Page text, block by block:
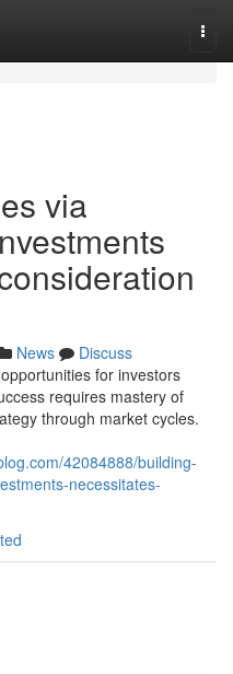
via
News
Discuss
for investors
requires mastery of
through market cycles.
42084888/building-
necessitates-